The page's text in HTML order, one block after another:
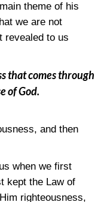
theme of his
we are not
revealed to us
that comes through
of God.
and then
when we first
kept the Law of
righteousness,